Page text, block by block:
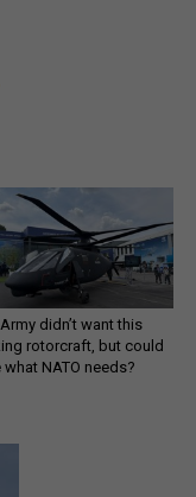
didn’t want this
rotorcraft, but could
what NATO needs?